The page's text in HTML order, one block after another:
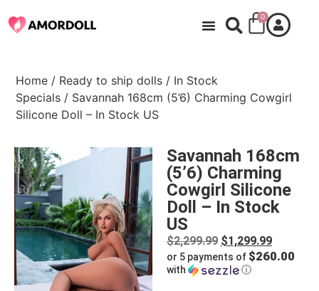
0
Home / Ready to ship dolls / In Stock
Specials / Savannah 168cm (5’6) Charming Cowgirl
Silicone Doll – In Stock US
Savannah 168cm
(5’6) Charming
Cowgirl Silicone
Doll – In Stock
US
$2,299.99 $1,299.99
or 5 payments of $260.00
with ⓘ